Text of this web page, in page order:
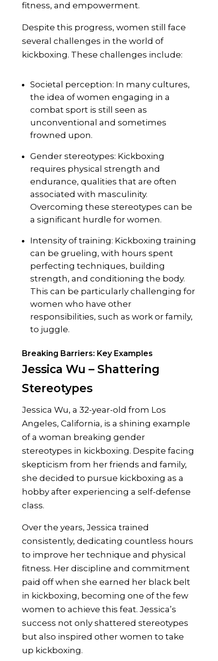
fitness, and empowerment.
Despite this progress, women still face
several challenges in the world of
kickboxing. These challenges include:
Societal perception: In many cultures,
the idea of women engaging in a
combat sport is still seen as
unconventional and sometimes
frowned upon.
Gender stereotypes: Kickboxing
requires physical strength and
endurance, qualities that are often
associated with masculinity.
Overcoming these stereotypes can be
a significant hurdle for women.
Intensity of training: Kickboxing training
can be grueling, with hours spent
perfecting techniques, building
strength, and conditioning the body.
This can be particularly challenging for
women who have other
responsibilities, such as work or family,
to juggle.
Breaking Barriers: Key Examples
Jessica Wu – Shattering
Stereotypes
Jessica Wu, a 32-year-old from Los
Angeles, California, is a shining example
of a woman breaking gender
stereotypes in kickboxing. Despite facing
skepticism from her friends and family,
she decided to pursue kickboxing as a
hobby after experiencing a self-defense
class.
Over the years, Jessica trained
consistently, dedicating countless hours
to improve her technique and physical
fitness. Her discipline and commitment
paid off when she earned her black belt
in kickboxing, becoming one of the few
women to achieve this feat. Jessica’s
success not only shattered stereotypes
but also inspired other women to take
up kickboxing.